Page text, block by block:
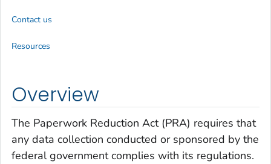
Overview
The Paperwork Reduction Act (PRA) requires that
any data collection conducted or sponsored by the
federal government complies with its regulations.
Contact us
Resources